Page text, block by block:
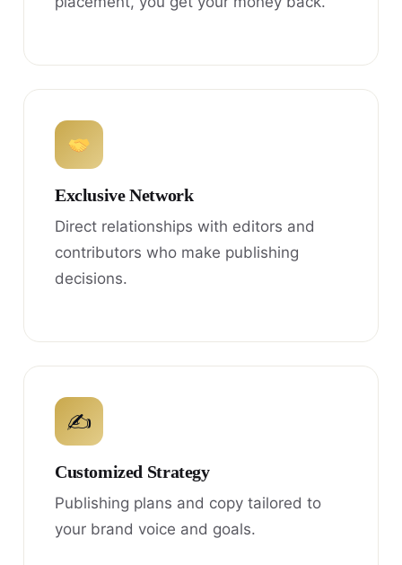
Exclusive Network
Direct relationships with editors and
contributors who make publishing
decisions.
✍
Customized Strategy
Publishing plans and copy tailored to
your brand voice and goals.